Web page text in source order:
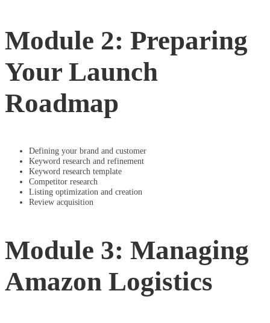
Module 2: Preparing
Your Launch
Roadmap
Defining your brand and customer
Keyword research and refinement
Keyword research template
Competitor research
Listing optimization and creation
Review acquisition
Module 3: Managing
Amazon Logistics